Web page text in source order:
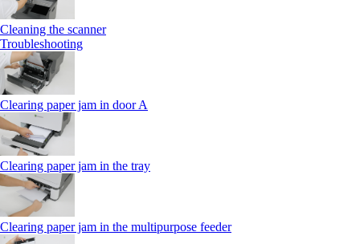
Cleaning the scanner
Troubleshooting
Clearing paper jam in door A
Clearing paper jam in the tray
Clearing paper jam in the multipurpose feeder